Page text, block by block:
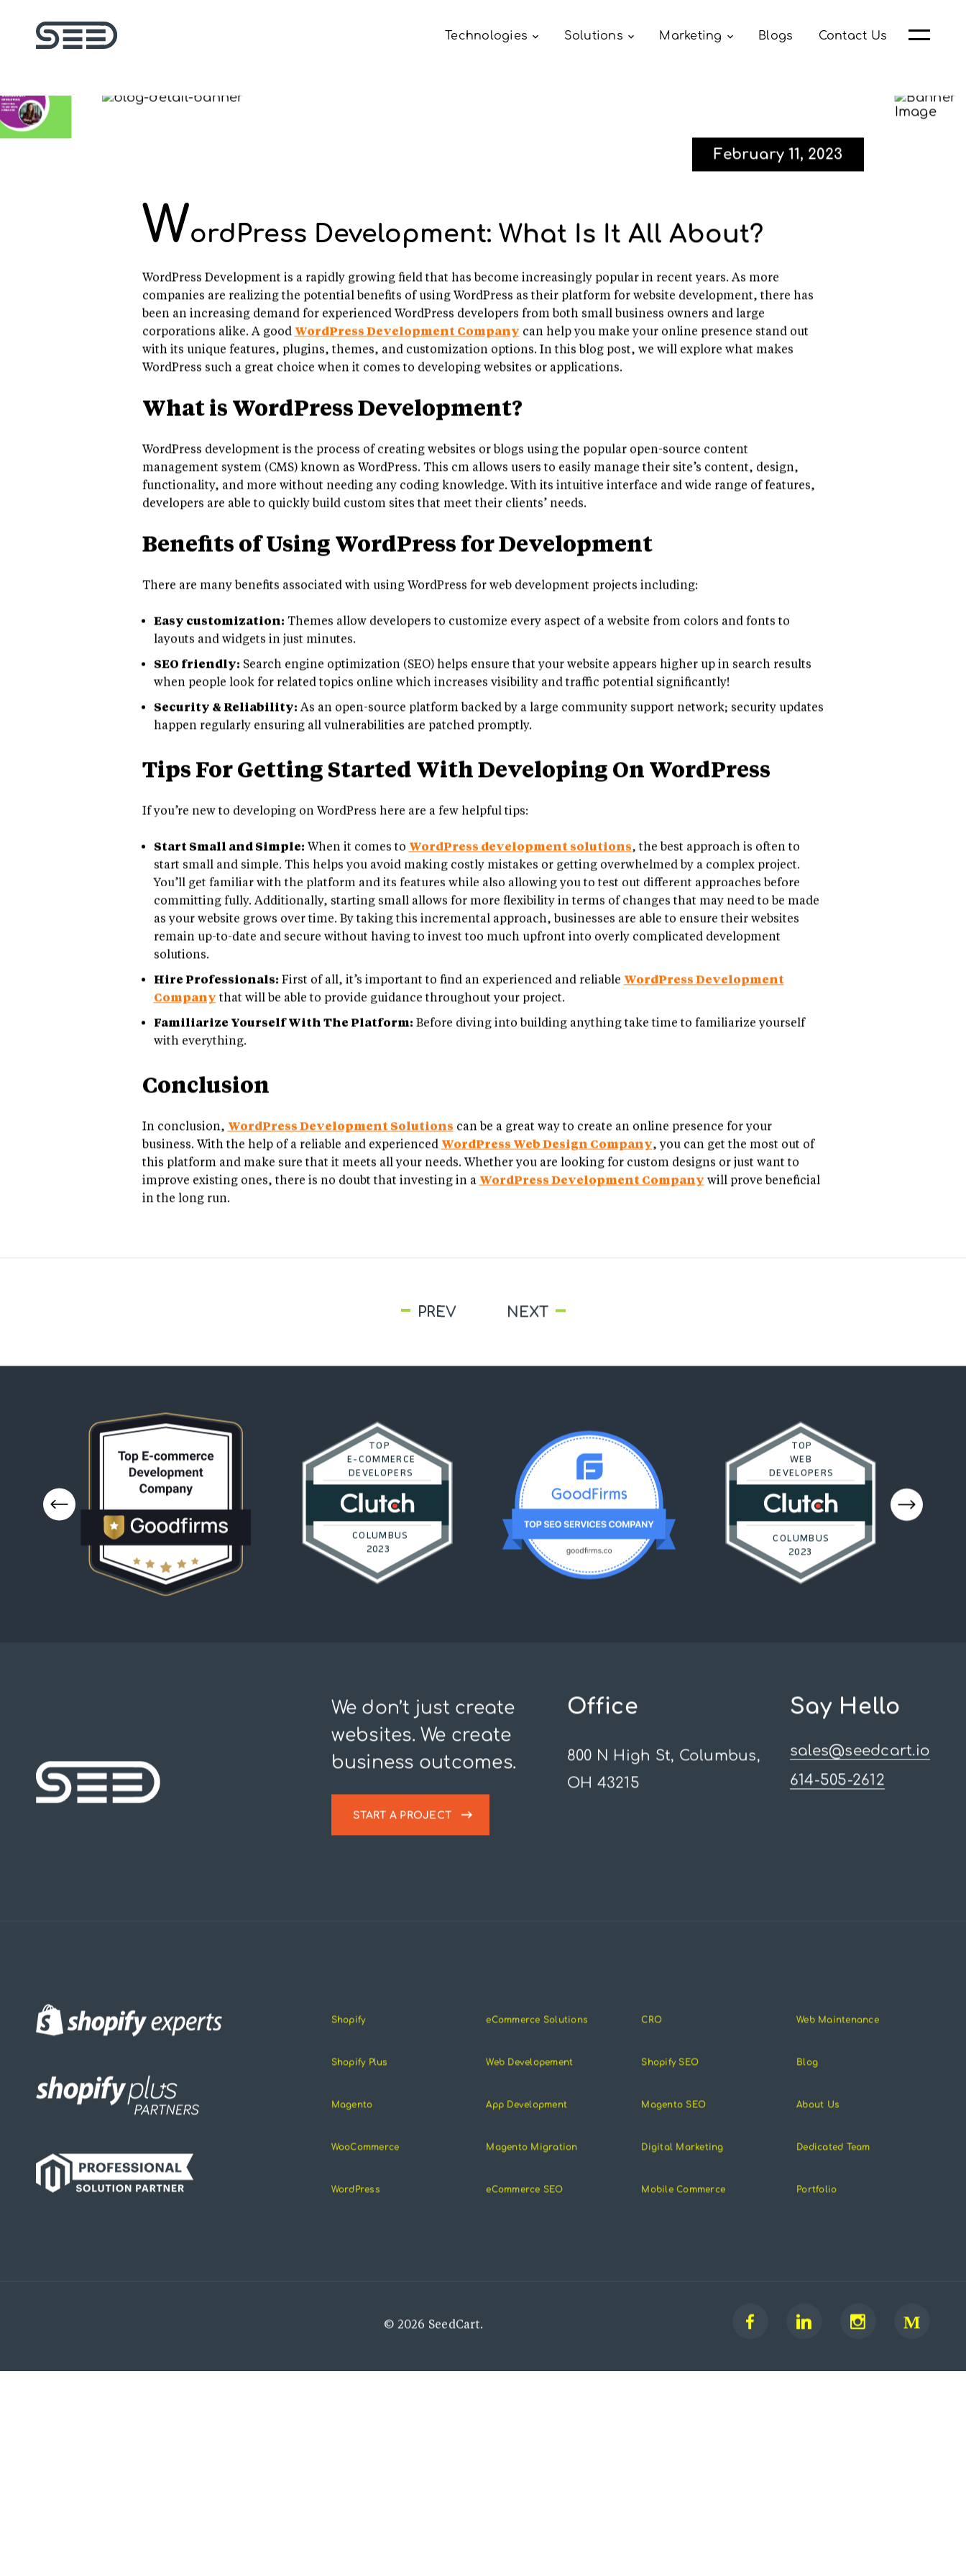
Technologies Solutions Marketing Blogs Contact Us
February 11, 2023
WordPress Development: What Is It All About?
WordPress Development is a rapidly growing field that has become increasingly popular in recent years. As more
companies are realizing the potential benefits of using WordPress as their platform for website development, there has
been an increasing demand for experienced WordPress developers from both small business owners and large
corporations alike. A goodWordPress Development Companycan help you make your online presence stand out
with its unique features, plugins, themes, and customization options. In this blog post, we will explore what makes
WordPress such a great choice when it comes to developing websites or applications.
What is WordPress Development?
WordPress development is the process of creating websites or blogs using the popular open-source content
management system (CMS) known as WordPress. This cm allows users to easily manage their site’s content, design,
functionality, and more without needing any coding knowledge. With its intuitive interface and wide range of features,
developers are able to quickly build custom sites that meet their clients’ needs.
Benefits of Using WordPress for Development
There are many benefits associated with using WordPress for web development projects including:
Easy customization:Themes allow developers to customize every aspect of a website from colors and fonts to
layouts and widgets in just minutes.
SEO friendly:
Search engine optimization (SEO) helps ensure that your website appears higher up in search results
when people look for related topics online which increases visibility and traffic potential significantly!
Security & Reliability:
As an open-source platform backed by a large community support network; security updates
happen regularly ensuring all vulnerabilities are patched promptly.
Tips For Getting Started With Developing On WordPress
If you’re new to developing on WordPress here are a few helpful tips:
Start Small and Simple: When it comes toWordPress development solutions, the best approach is often to
start small and simple. This helps you avoid making costly mistakes or getting overwhelmed by a complex project.
You’ll get familiar with the platform and its features while also allowing you to test out different approaches before
committing fully. Additionally, starting small allows for more flexibility in terms of changes that may need to be made
as your website grows over time. By taking this incremental approach, businesses are able to ensure their websites
remain up-to-date and secure without having to invest too much upfront into overly complicated development
Hire Professionals:
First of all, it’s important to find an experienced and reliableWordPress Development
Companythat will be able to provide guidance throughout your project.
Familiarize Yourself With The Platform:
Before diving into building anything take time to familiarize yourself
with everything.
Conclusion
In conclusion,WordPress Development Solutionscan be a great way to create an online presence for your
business. With the help of a reliable and experiencedWordPress Web Design Company, you can get the most out of
this platform and make sure that it meets all your needs. Whether you are looking for custom designs or just want to
improve existing ones, there is no doubt that investing in aWordPress Development Companywill prove beneficial
in the long run.
PREV NEXT
TOP
E-COMMERCE
DEVELOPERS
COLUMBUS
TOP
WEB
DEVELOPERS
COLUMBUS
We don’t just create
websites. We create
business outcomes.
Office
800 N High St, Columbus,
OH 43215
Say Hello
sales@seedcart.io
614-505-2612
© 2026 SeedCart.